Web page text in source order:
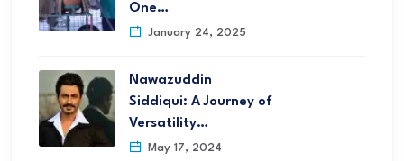
One…
January 24, 2025
Nawazuddin
Siddiqui: A Journey of
Versatility…
May 17, 2024